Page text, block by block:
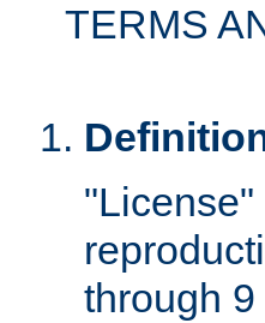
TERMS
through